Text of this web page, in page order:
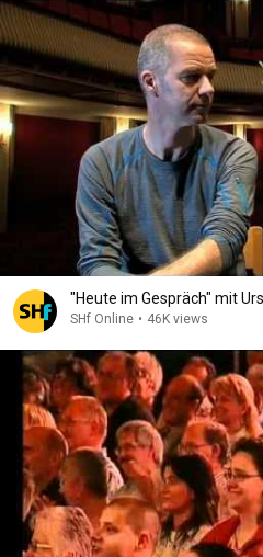
"Heute im Gespräch" mit
SHf Online • 46K views